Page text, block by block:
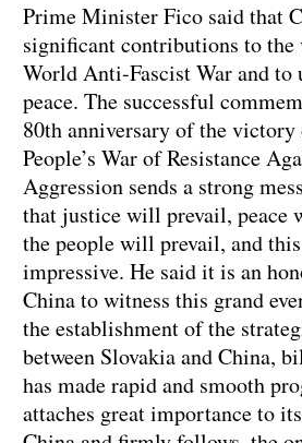
Prime Minister Fico said that
significant contributions to
World Anti-Fascist War and
peace. The successful
80th anniversary of the victory
People’s War of Resistance
Aggression sends a strong
that justice will prevail, peace
the people will prevail, and
impressive. He said it is an
China to witness this grand
the establishment of the
between Slovakia and China,
has made rapid and smooth
attaches great importance to